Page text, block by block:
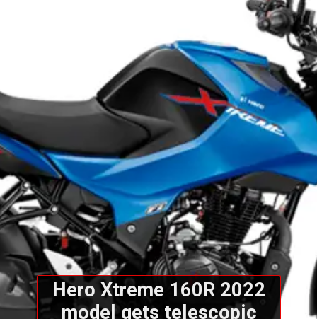
Hero Xtreme 160R 2022
model gets telescopic